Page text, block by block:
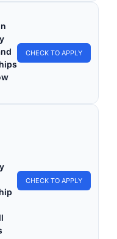
CHECK TO APPLY
CHECK TO APPLY